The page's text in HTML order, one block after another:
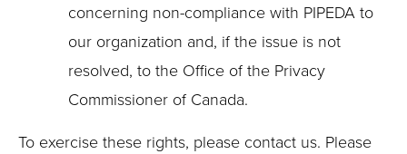
concerning non-compliance with PIPEDA to
our organization and, if the issue is not
resolved, to the Office of the Privacy
Commissioner of Canada.
To exercise these rights, please contact us. Please